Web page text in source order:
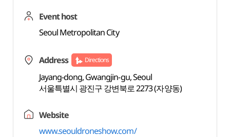
Event host
Seoul Metropolitan City
Address Directions
Jayang-dong, Gwangjin-gu, Seoul
서울특별시 광진구 강변북로 2273 (자양동)
Website
www.seouldroneshow.com/